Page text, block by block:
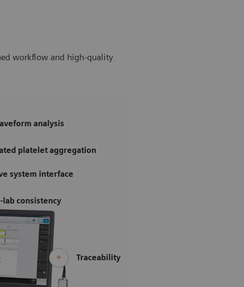
workflow and high-quality
lab consistency
platelet aggregation
analysis
Traceability
system interface